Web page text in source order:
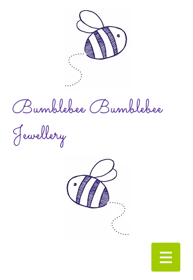
Bumblebee Bumblebee
Jewellery